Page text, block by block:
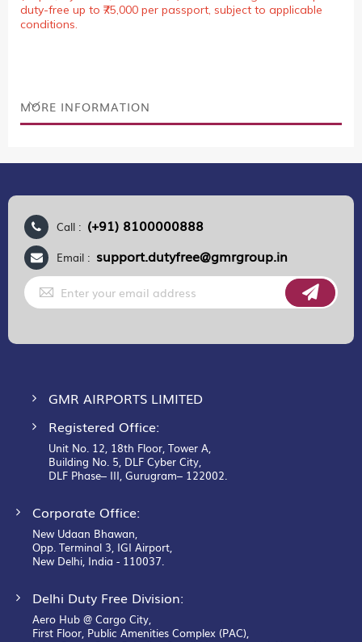
duty-free up to ₹75,000 per passport, subject to applicable
conditions.
MORE INFORMATION
Call : (+91) 8100000888
Email : support.dutyfree@gmrgroup.in
Sign
Up
for
GMR AIRPORTS LIMITED
Registered Office:
Unit No. 12, 18th Floor, Tower A,
Building No. 5, DLF Cyber City,
DLF Phase– III, Gurugram– 122002.
Corporate Office:
New Udaan Bhawan,
Opp. Terminal 3, IGI Airport,
New Delhi, India - 110037.
Delhi Duty Free Division:
Aero Hub @ Cargo City,
First Floor, Public Amenities Complex (PAC),